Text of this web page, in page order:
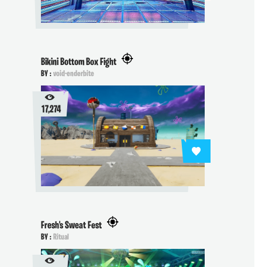
Bikini Bottom Box Fight
BY :void-enderbite
17,274
Fresh's Sweat Fest
BY :Ritual